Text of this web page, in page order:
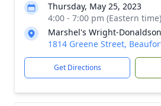
Thursday, May 25, 2023
4:00 - 7:00 pm (Eastern time)
Marshel's Wright-
1814 Greene Street,
Get Directions